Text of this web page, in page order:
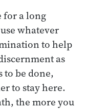
for a long
whatever
to help
as
to be done,
to stay here.
the more you